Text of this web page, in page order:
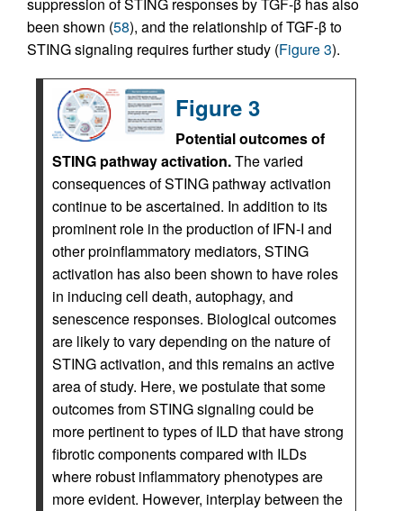
suppression of STING responses by TGF-β has also
been shown (58), and the relationship of TGF-β to
STING signaling requires further study (Figure 3).
Figure 3
Potential outcomes of
STING pathway activation.The varied
consequences of STING pathway activation
continue to be ascertained. In addition to its
prominent role in the production of IFN-I and
other proinflammatory mediators, STING
activation has also been shown to have roles
in inducing cell death, autophagy, and
senescence responses. Biological outcomes
are likely to vary depending on the nature of
STING activation, and this remains an active
area of study. Here, we postulate that some
outcomes from STING signaling could be
more pertinent to types of ILD that have strong
fibrotic components compared with ILDs
where robust inflammatory phenotypes are
more evident. However, interplay between the